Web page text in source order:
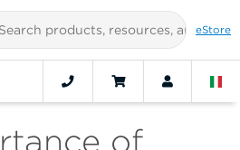
eStore
of